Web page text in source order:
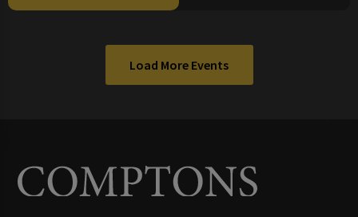
Load More Events